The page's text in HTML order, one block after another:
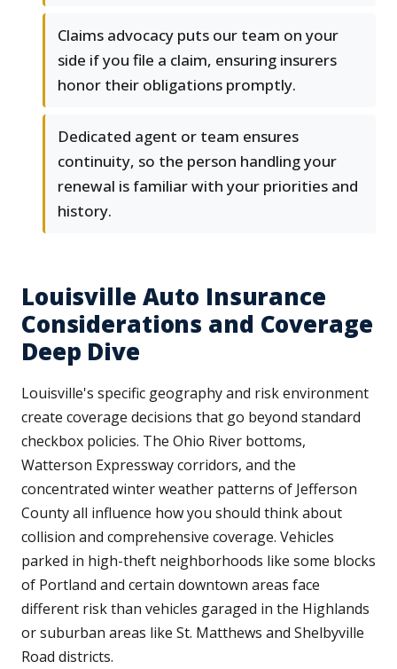
Claims advocacy puts our team on your
side if you file a claim, ensuring insurers
honor their obligations promptly.
Dedicated agent or team ensures
continuity, so the person handling your
renewal is familiar with your priorities and
history.
Louisville Auto Insurance
Considerations and Coverage
Deep Dive
Louisville's specific geography and risk environment
create coverage decisions that go beyond standard
checkbox policies. The Ohio River bottoms,
Watterson Expressway corridors, and the
concentrated winter weather patterns of Jefferson
County all influence how you should think about
collision and comprehensive coverage. Vehicles
parked in high-theft neighborhoods like some blocks
of Portland and certain downtown areas face
different risk than vehicles garaged in the Highlands
or suburban areas like St. Matthews and Shelbyville
Road districts.